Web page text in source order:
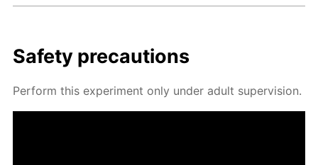
Safe­ty pre­cau­tions
Per­form this ex­per­i­ment only un­der adult su­per­vi­sion.